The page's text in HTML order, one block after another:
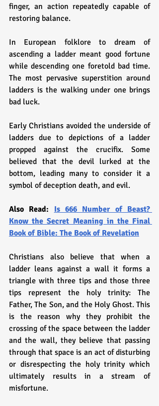
finger, an action repeatedly capable of
restoring balance.
In European folklore to dream of
ascending a ladder meant good fortune
while descending one foretold bad time.
The most pervasive superstition around
ladders is the walking under one brings
bad luck.
Early Christians avoided the underside of
ladders due to depictions of a ladder
propped against the crucifix. Some
believed that the devil lurked at the
bottom, leading many to consider it a
symbol of deception death, and evil.
Also Read: Is 666 Number of Beast?
Know the Secret Meaning in the Final
Book of Bible: The Book of Revelation
Christians also believe that when a
ladder leans against a wall it forms a
triangle with three tips and those three
tips represent the holy trinity: The
Father, The Son, and the Holy Ghost. This
is the reason why they prohibit the
crossing of the space between the ladder
and the wall, they believe that passing
through that space is an act of disturbing
or disrespecting the holy trinity which
ultimately results in a stream of
misfortune.